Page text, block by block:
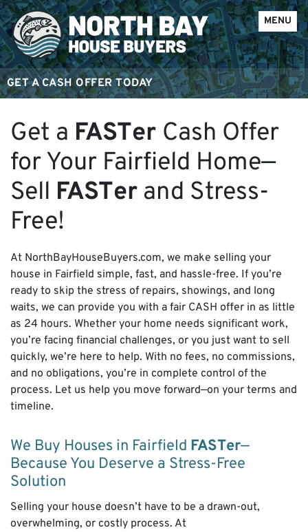
GET A CASH OFFER TODAY
MENU
OPEN
Get a FASTer Cash Offer
for Your Fairfield Home—
Sell FASTer and Stress-
Free!
At NorthBayHouseBuyers.com, we make selling your
house in Fairfield simple, fast, and hassle-free. If you’re
ready to skip the stress of repairs, showings, and long
waits, we can provide you with a fair CASH offer in as little
as 24 hours. Whether your home needs significant work,
you’re facing financial challenges, or you just want to sell
quickly, we’re here to help. With no fees, no commissions,
and no obligations, you’re in complete control of the
process. Let us help you move forward—on your terms and
timeline.
We Buy Houses in Fairfield FASTer—
Because You Deserve a Stress-Free
Solution
Selling your house doesn’t have to be a drawn-out,
overwhelming, or costly process. At